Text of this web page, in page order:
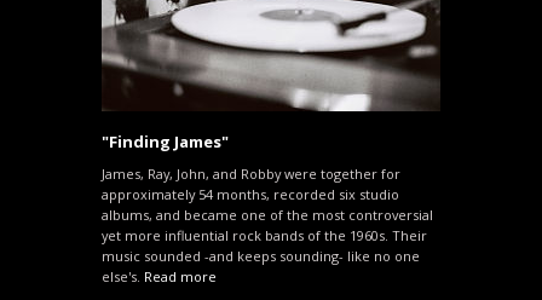
"Finding James"
James, Ray, John, and Robby were together for
approximately 54 months, recorded six studio
albums, and became one of the most controversial
yet more influential rock bands of the 1960s. Their
music sounded -and keeps sounding- like no one
else's. Read more